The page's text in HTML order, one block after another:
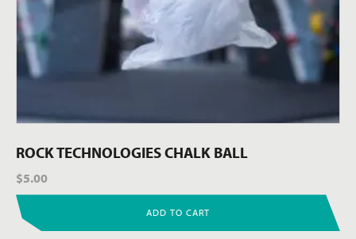
ROCK TECHNOLOGIES CHALK BALL
$5.00
ADD TO CART